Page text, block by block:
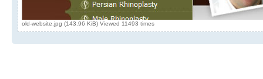
old-website.jpg (143.96 KiB) Viewed 11493 times